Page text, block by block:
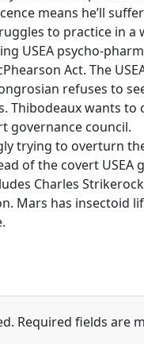
means he’ll
to practice in
USEA psycho-
Act. The
refuses to
Thibodeaux wants
governance council.
trying to overturn
of the covert
Charles
Mars has insectoid
Required fields are